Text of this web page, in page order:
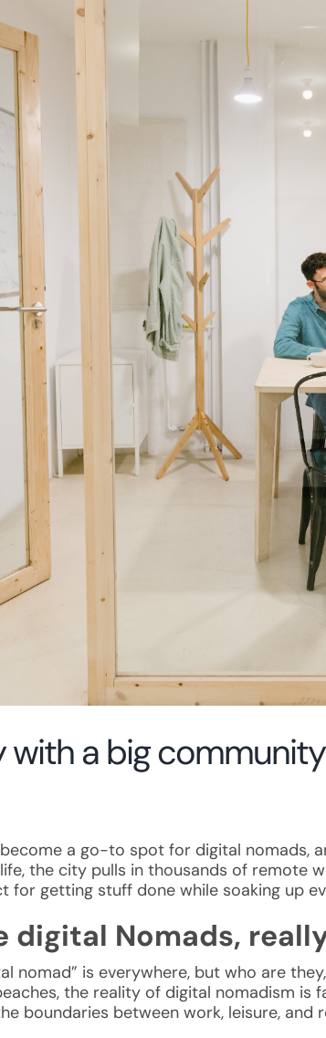
with a big
a go-to spot for digital nomads,
the city pulls in thousands of remote
for getting stuff done while soaking up
digital Nomads,
nomad” is everywhere, but who are
the reality of digital nomadism is
boundaries between work, leisure, and